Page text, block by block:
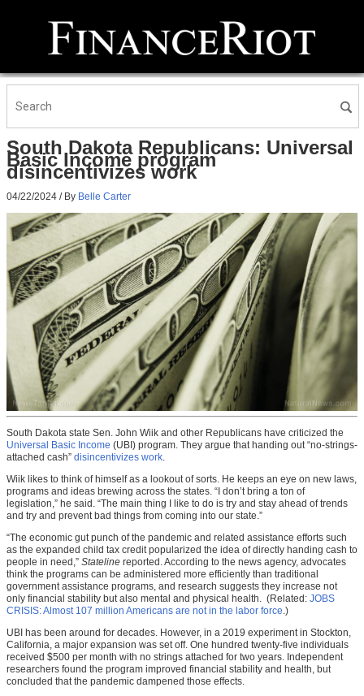
South Dakota Republicans: Universal
Basic Income program
disincentivizes work
04/22/2024 / By Belle Carter
South Dakota state Sen. John Wiik and other Republicans have criticized the
Universal Basic Income (UBI) program. They argue that handing out “no-strings-
attached cash” disincentivizes work
Wiik likes to think of himself as a lookout of sorts. He keeps an eye on new laws,
programs and ideas brewing across the states. “I don’t bring a ton of
legislation,” he said. “The main thing I like to do is try and stay ahead of trends
and try and prevent bad things from coming into our state.”
“The economic gut punch of the pandemic and related assistance efforts such
as the expanded child tax credit popularized the idea of directly handing cash to
people in need,” Stateline reported. According to the news agency, advocates
think the programs can be administered more efficiently than traditional
government assistance programs, and research suggests they increase not
only financial stability but also mental and physical health. (Related: JOBS
CRISIS: Almost 107 million Americans are not in the labor force .)
UBI has been around for decades. However, in a 2019 experiment in Stockton,
California, a major expansion was set off. One hundred twenty-five individuals
received $500 per month with no strings attached for two years. Independent
researchers found the program improved financial stability and health, but
concluded that the pandemic dampened those effects.